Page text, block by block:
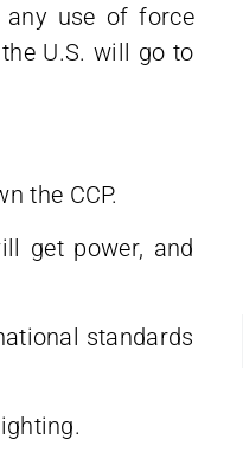
any use of force
U.S. will go to
the CCP.
get power, and
standards